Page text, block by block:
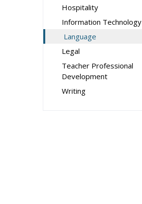
Hospitality
Information Technology
Language
Legal
Teacher Professional
Development
Writing